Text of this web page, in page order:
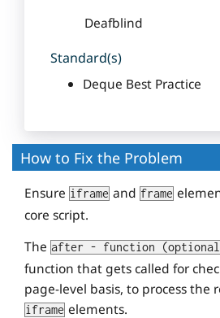
Deafblind
Standard(s)
Deque Best Practice
How to Fix the Problem
Ensure iframe and frame
core script.
The after - function
function that gets called for
page-level basis, to process the
iframe elements.